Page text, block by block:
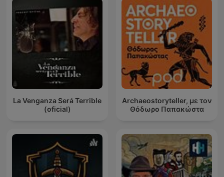
La Venganza Será Terrible
(oficial)
Archaeostoryteller, με τον
Θόδωρο Παπακώστα